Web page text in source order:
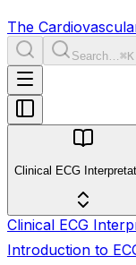
The
Search…⌘K
Clinical ECG
Clinical ECG
Introduction to